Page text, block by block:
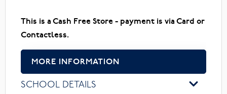
This is a Cash Free Store - payment is via Card or
Contactless.
MORE INFORMATION
SCHOOL DETAILS